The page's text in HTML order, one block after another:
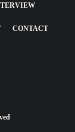
CONTACT